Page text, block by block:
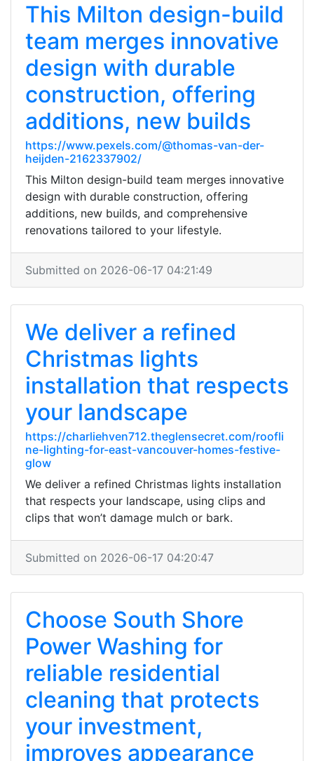
This Milton design-build
team merges innovative
design with durable
construction, offering
additions, new builds
https://www.pexels.com/@thomas-van-der-
heijden-2162337902/
This Milton design-build team merges innovative
design with durable construction, offering
additions, new builds, and comprehensive
renovations tailored to your lifestyle.
Submitted on 2026-06-17 04:21:49
We deliver a refined
Christmas lights
installation that respects
your landscape
https://charliehven712.theglensecret.com/roofli
ne-lighting-for-east-vancouver-homes-festive-
glow
We deliver a refined Christmas lights installation
that respects your landscape, using clips and
clips that won’t damage mulch or bark.
Submitted on 2026-06-17 04:20:47
Choose South Shore
Power Washing for
reliable residential
cleaning that protects
your investment,
improves appearance